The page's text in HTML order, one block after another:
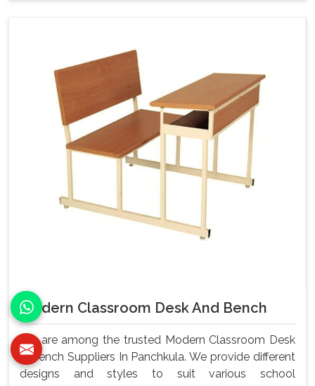
Modern Classroom Desk And Bench
We are among the trusted Modern Classroom Desk
& Bench Suppliers In Panchkula. We provide different
designs and styles to suit various school